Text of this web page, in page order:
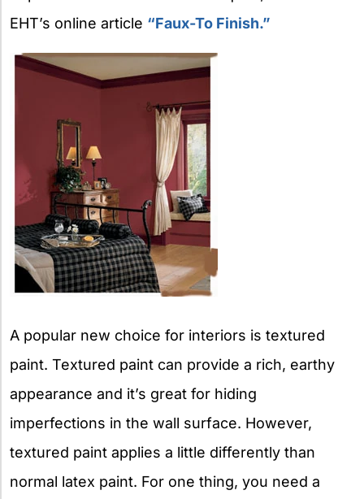
EHT’s online article “Faux-To Finish.”
A popular new choice for interiors is textured
paint. Textured paint can provide a rich, earthy
appearance and it’s great for hiding
imperfections in the wall surface. However,
textured paint applies a little differently than
normal latex paint. For one thing, you need a